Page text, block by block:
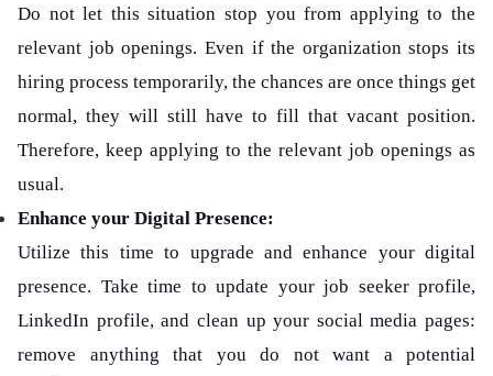
Do not let this situation stop you from applying to the
relevant job openings. Even if the organization stops its
hiring process temporarily, the chances are once things get
normal, they will still have to fill that vacant position.
Therefore, keep applying to the relevant job openings as
usual.
Enhance your Digital Presence:
Utilize this time to upgrade and enhance your digital
presence. Take time to update your job seeker profile,
LinkedIn profile, and clean up your social media pages:
remove anything that you do not want a potential